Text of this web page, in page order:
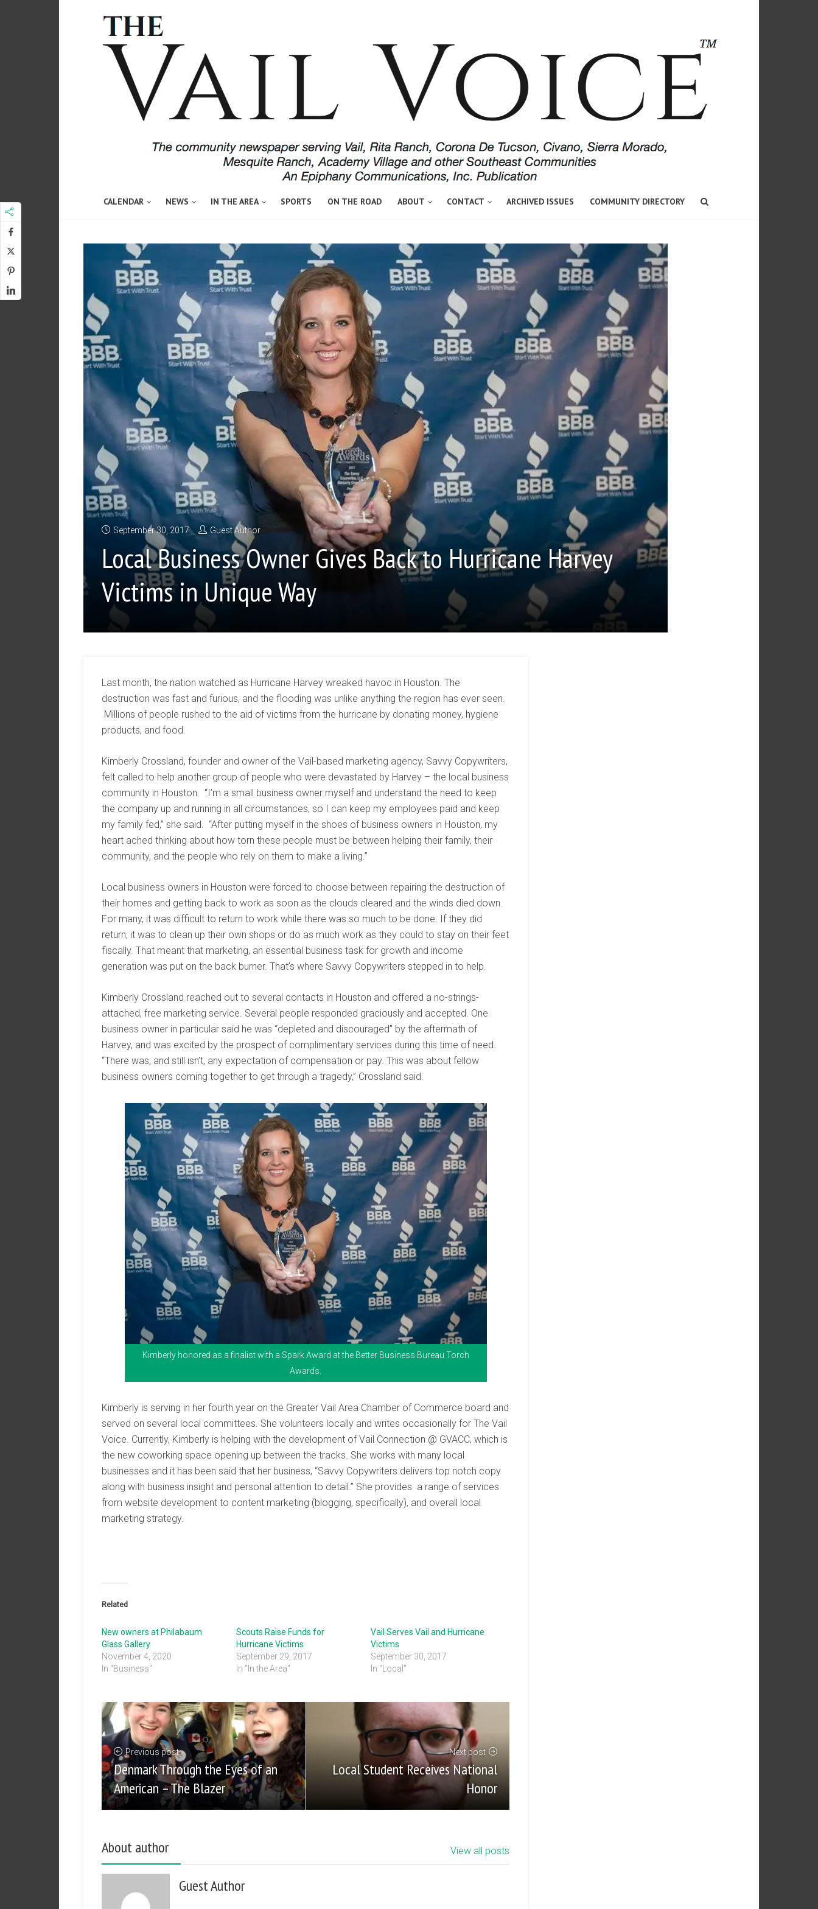
CALENDAR NEWS IN THE AREA SPORTS ON THE ROAD ABOUT CONTACT ARCHIVED ISSUES COMMUNITY DIRECTORY
September 30, 2017 Guest Author
Local Business Owner Gives Back to Hurricane Harvey
Victims in Unique Way
Last month, the nation watched as Hurricane Harvey wreaked havoc in Houston. The
destruction was fast and furious, and the flooding was unlike anything the region has ever seen.
Millions of people rushed to the aid of victims from the hurricane by donating money, hygiene
products, and food.
Kimberly Crossland, founder and owner of the Vail-based marketing agency, Savvy Copywriters,
felt called to help another group of people who were devastated by Harvey – the local business
community in Houston. “I’m a small business owner myself and understand the need to keep
the company up and running in all circumstances, so I can keep my employees paid and keep
my family fed,” she said. “After putting myself in the shoes of business owners in Houston, my
heart ached thinking about how torn these people must be between helping their family, their
community, and the people who rely on them to make a living.”
Local business owners in Houston were forced to choose between repairing the destruction of
their homes and getting back to work as soon as the clouds cleared and the winds died down.
For many, it was difficult to return to work while there was so much to be done. If they did
return, it was to clean up their own shops or do as much work as they could to stay on their feet
fiscally. That meant that marketing, an essential business task for growth and income
generation was put on the back burner. That’s where Savvy Copywriters stepped in to help.
Kimberly Crossland reached out to several contacts in Houston and offered a no-strings-
attached, free marketing service. Several people responded graciously and accepted. One
business owner in particular said he was “depleted and discouraged” by the aftermath of
Harvey, and was excited by the prospect of complimentary services during this time of need.
“There was, and still isn’t, any expectation of compensation or pay. This was about fellow
business owners coming together to get through a tragedy,” Crossland said.
Kimberly honored as a finalist with a Spark Award at the Better Business Bureau Torch
Awards.
Kimberly is serving in her fourth year on the Greater Vail Area Chamber of Commerce board and
served on several local committees. She volunteers locally and writes occasionally for The Vail
Voice. Currently, Kimberly is helping with the development of Vail Connection @ GVACC, which is
the new coworking space opening up between the tracks. She works with many local
businesses and it has been said that her business, “Savvy Copywriters delivers top notch copy
along with business insight and personal attention to detail.” She provides a range of services
from website development to content marketing (blogging, specifically), and overall local
marketing strategy.
Related
New owners at Philabaum
Glass Gallery
November 4, 2020
In "Business"
Scouts Raise Funds for
Hurricane Victims
September 29, 2017
In "In the Area"
Vail Serves Vail and Hurricane
Victims
September 30, 2017
In "Local"
Previous post
Denmark Through the Eyes of an
American – The Blazer
Next post
Local Student Receives National
Honor
About author View all posts
Guest Author